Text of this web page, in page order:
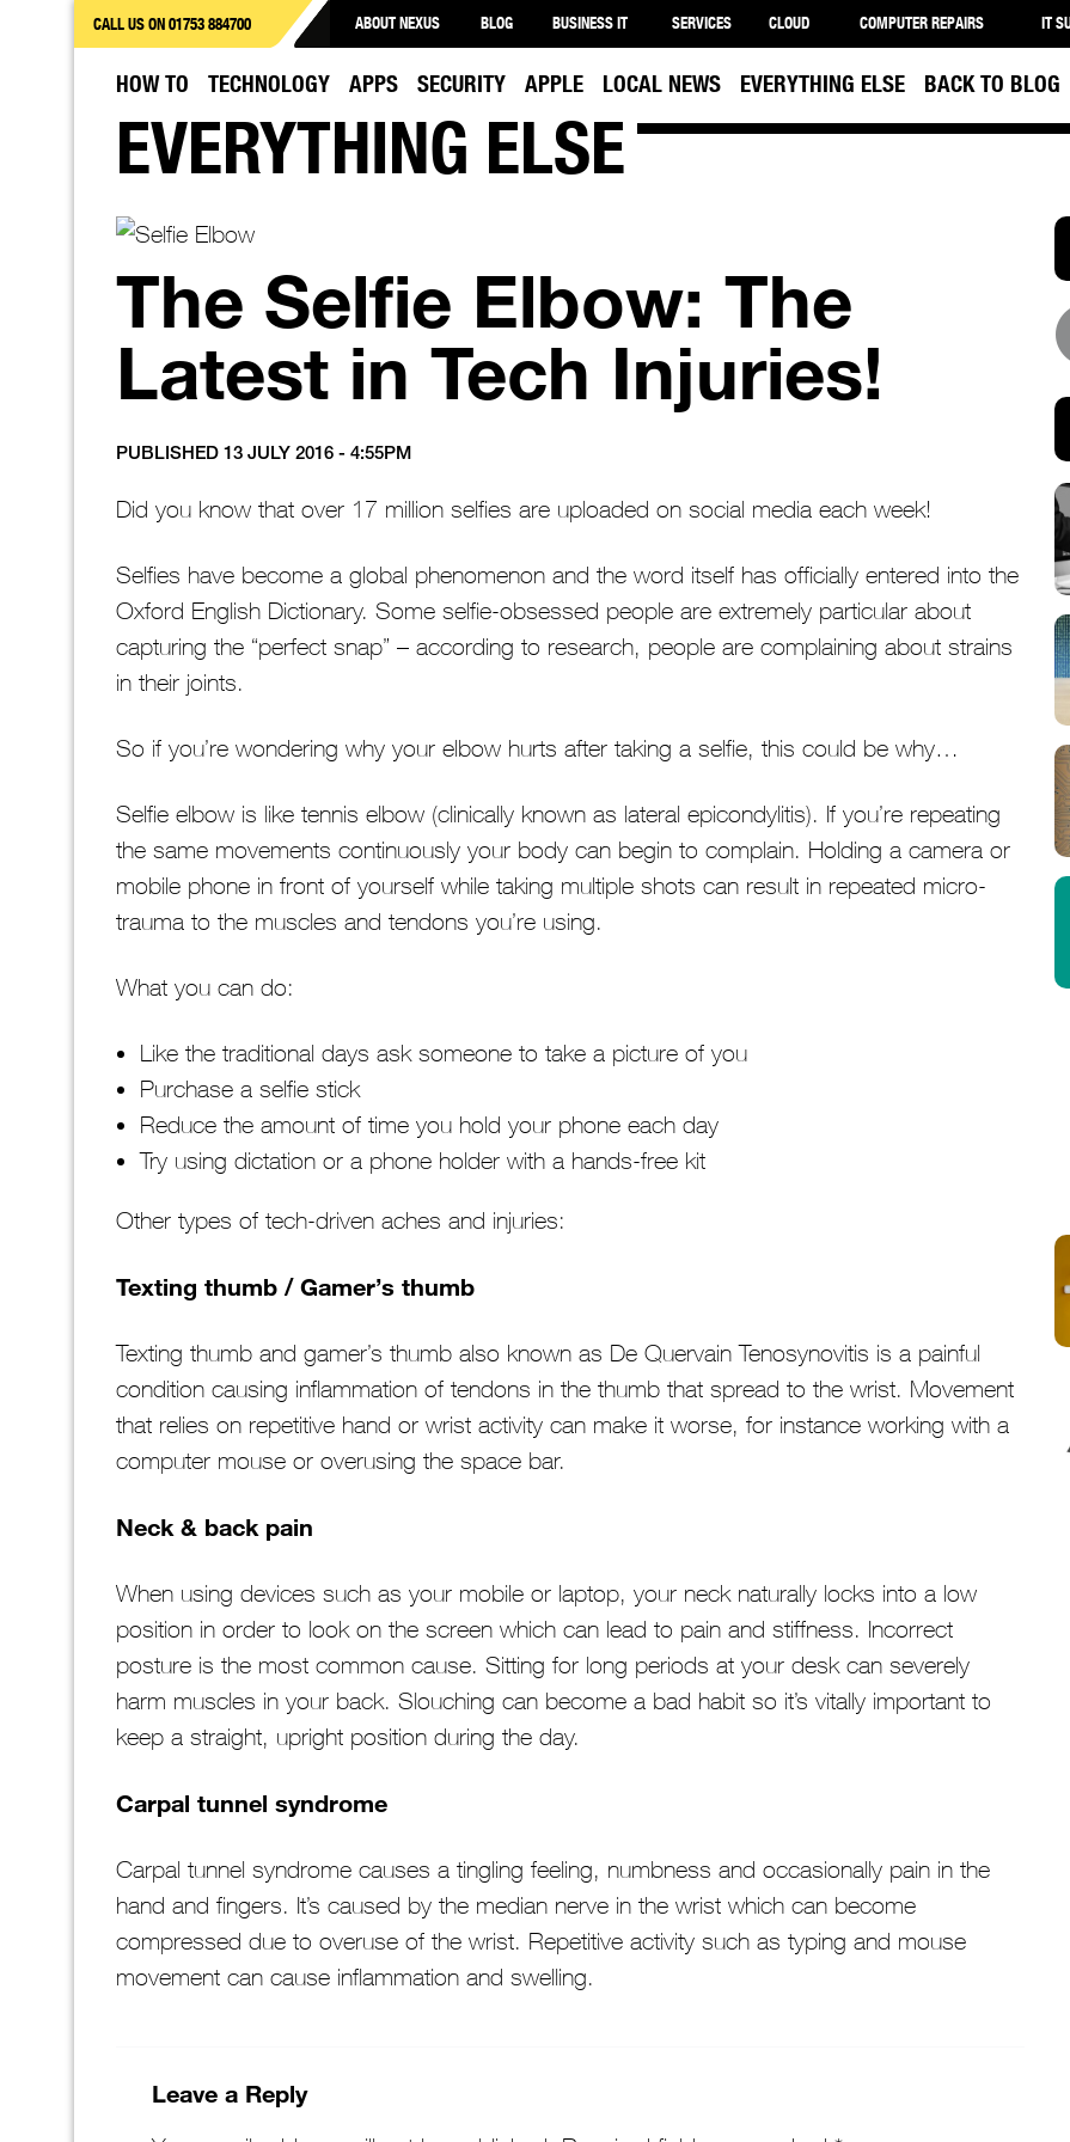
ABOUT NEXUS BLOG BUSINESS IT SERVICES CLOUD COMPUTER REPAIRS IT
CALL US ON 01753 884700
HOW TO TECHNOLOGY APPS SECURITY APPLE LOCAL NEWS EVERYTHING ELSE BACK TO BLOG
EVERYTHING ELSE
The Selfie Elbow: The
Latest in Tech Injuries!
PUBLISHED 13 JULY 2016 - 4:55PM
Did you know that over 17 million selfies are uploaded on social media each week!
Selfies have become a global phenomenon and the word itself has officially entered into the
Oxford English Dictionary. Some selfie-obsessed people are extremely particular about
capturing the “perfect snap” – according to research, people are complaining about strains
in their joints.
So if you’re wondering why your elbow hurts after taking a selfie, this could be why…
Selfie elbow is like tennis elbow (clinically known as lateral epicondylitis). If you’re repeating
the same movements continuously your body can begin to complain. Holding a camera or
mobile phone in front of yourself while taking multiple shots can result in repeated micro-
trauma to the muscles and tendons you’re using.
What you can do:
Like the traditional days ask someone to take a picture of you
Purchase a selfie stick
Reduce the amount of time you hold your phone each day
Try using dictation or a phone holder with a hands-free kit
Other types of tech-driven aches and injuries:
Texting thumb / Gamer’s thumb
Texting thumb and gamer’s thumb also known as De Quervain Tenosynovitis is a painful
condition causing inflammation of tendons in the thumb that spread to the wrist. Movement
that relies on repetitive hand or wrist activity can make it worse, for instance working with a
computer mouse or overusing the space bar.
Neck & back pain
When using devices such as your mobile or laptop, your neck naturally locks into a low
position in order to look on the screen which can lead to pain and stiffness. Incorrect
posture is the most common cause. Sitting for long periods at your desk can severely
harm muscles in your back. Slouching can become a bad habit so it’s vitally important to
keep a straight, upright position during the day.
Carpal tunnel syndrome
Carpal tunnel syndrome causes a tingling feeling, numbness and occasionally pain in the
hand and fingers. It’s caused by the median nerve in the wrist which can become
compressed due to overuse of the wrist. Repetitive activity such as typing and mouse
movement can cause inflammation and swelling.
Leave a Reply